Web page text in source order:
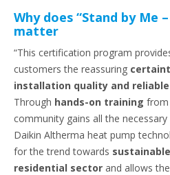
Why does “Stand by Me
matter
“This certification program
customers the reassuring
installation quality and
Through hands-on training from
community gains all the
Daikin Altherma heat pump
for the trend towards
residential sector and allows